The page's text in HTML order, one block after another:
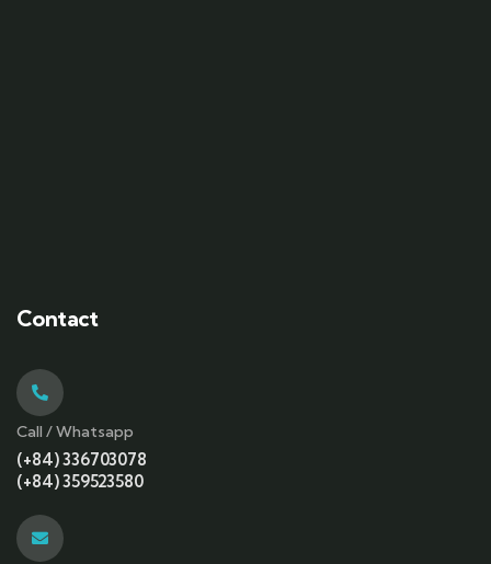
Contact
Call / Whatsapp
(+84) 336703078
(+84) 359523580